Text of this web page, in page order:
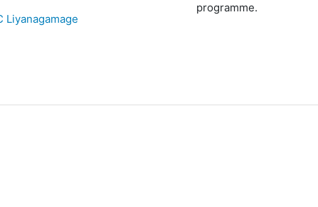
programme.
Liyanagamage